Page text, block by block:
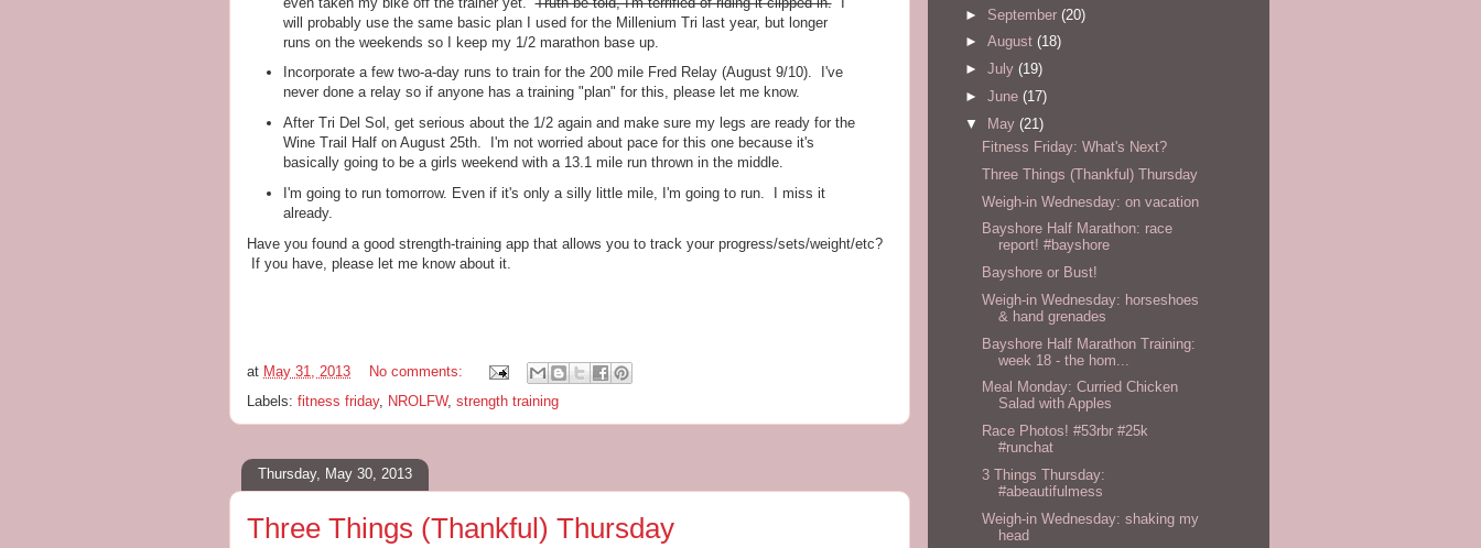
will probably use the same basic plan I used for the Millenium Tri last year, but longer
runs on the weekends so I keep my 1/2 marathon base up.
Incorporate a few two-a-day runs to train for the 200 mile Fred Relay (August 9/10). I've
never done a relay so if anyone has a training "plan" for this, please let me know.
After Tri Del Sol, get serious about the 1/2 again and make sure my legs are ready for the
Wine Trail Half on August 25th. I'm not worried about pace for this one because it's
basically going to be a girls weekend with a 13.1 mile run thrown in the middle.
I'm going to run tomorrow. Even if it's only a silly little mile, I'm going to run. I miss it
already.
Have you found a good strength-training app that allows you to track your progress/sets/weight/etc?
If you have, please let me know about it.
at May 31, 2013
No comments:
Labels: fitness friday, NROLFW, strength training
Thursday, May 30, 2013
Three Things (Thankful) Thursday
► September (20)
► August (18)
► July (19)
► June (17)
▼ May (21)
Fitness Friday: What's Next?
Three Things (Thankful) Thursday
Weigh-in Wednesday: on vacation
Bayshore Half Marathon: race
report! #bayshore
Bayshore or Bust!
Weigh-in Wednesday: horseshoes
& hand grenades
Bayshore Half Marathon Training:
week 18 - the hom...
Meal Monday: Curried Chicken
Salad with Apples
Race Photos! #53rbr #25k
#runchat
3 Things Thursday:
#abeautifulmess
Weigh-in Wednesday: shaking my
head